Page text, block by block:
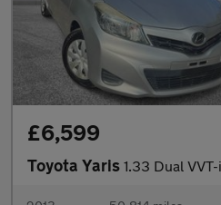
£6,599
Toyota Yaris 1.33 Dual VVT-i TR